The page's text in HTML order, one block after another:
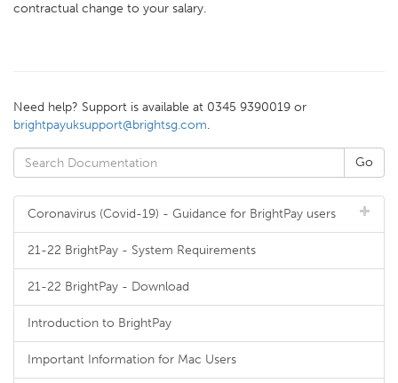
contractual change to your salary.
Need help? Support is available at 0345 9390019 or
brightpayuksupport@brightsg.com.
Coronavirus (Covid-19) - Guidance for BrightPay users
21-22 BrightPay - System Requirements
21-22 BrightPay - Download
Introduction to BrightPay
Important Information for Mac Users